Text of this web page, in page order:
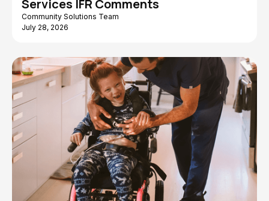
Services IFR Comments
Community Solutions Team
July 28, 2026